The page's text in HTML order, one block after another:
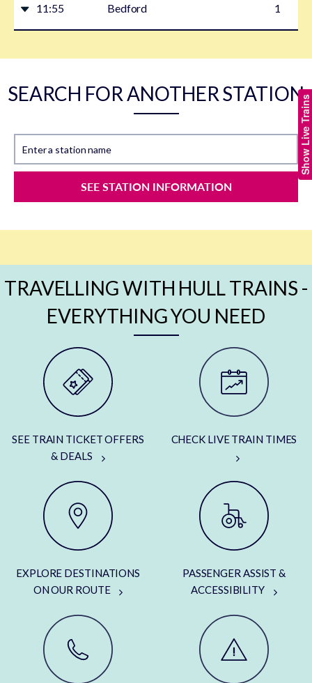
Show Live Trains
11:55 Bedford 1
SEARCH FOR ANOTHER STATION
Enter a station name
SEE STATION INFORMATION
TRAVELLING WITH HULL TRAINS -
EVERYTHING YOU NEED
SEE TRAIN TICKET OFFERS
& DEALS
CHECK LIVE TRAIN TIMES
EXPLORE DESTINATIONS
ON OUR ROUTE
PASSENGER ASSIST &
ACCESSIBILITY